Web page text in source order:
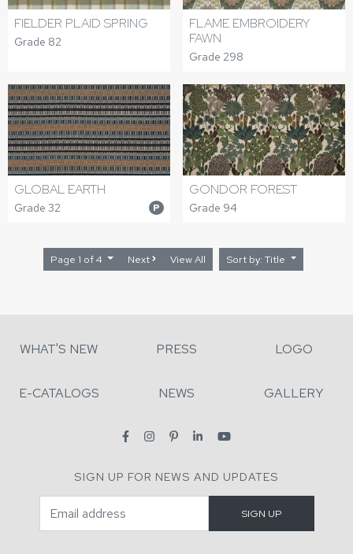
FIELDER PLAID SPRING
Grade 82
FLAME EMBROIDERY
FAWN
Grade 298
GLOBAL EARTH
Grade 32 P
GONDOR FOREST
Grade 94
Page 1 of 4 Next View All Sort by: Title
WHAT'S NEW PRESS LOGO
E-CATALOGS NEWS GALLERY
SIGN UP FOR NEWS AND UPDATES